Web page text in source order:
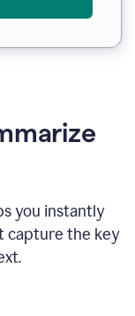
you instantly
capture the key